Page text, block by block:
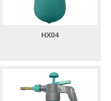
HX04